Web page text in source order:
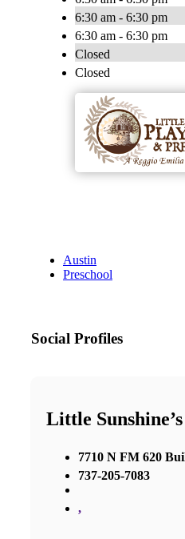
6:30 am - 6:30 pm
6:30 am - 6:30 pm
Closed
Closed
Austin
Preschool
Social Profiles
Little
7710 N FM 620
737-205-7083
,